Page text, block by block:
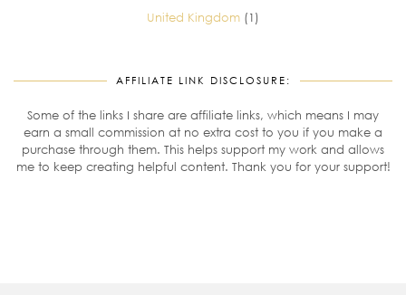
United Kingdom (1)
AFFILIATE LINK DISCLOSURE:
Some of the links I share are affiliate links, which means I may
earn a small commission at no extra cost to you if you make a
purchase through them. This helps support my work and allows
me to keep creating helpful content. Thank you for your support!